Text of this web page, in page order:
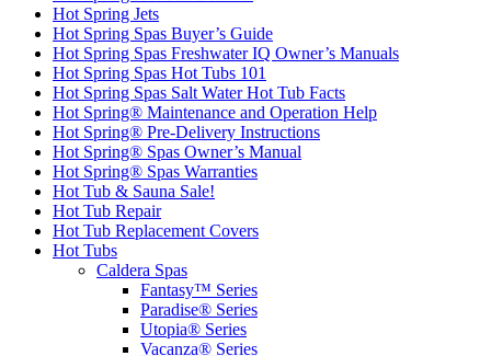
Hot Spring Jets
Hot Spring Spas Buyer’s Guide
Hot Spring Spas Freshwater IQ Owner’s Manuals
Hot Spring Spas Hot Tubs 101
Hot Spring Spas Salt Water Hot Tub Facts
Hot Spring® Maintenance and Operation Help
Hot Spring® Pre-Delivery Instructions
Hot Spring® Spas Owner’s Manual
Hot Spring® Spas Warranties
Hot Tub & Sauna Sale!
Hot Tub Repair
Hot Tub Replacement Covers
Hot Tubs
Caldera Spas
Fantasy™ Series
Paradise® Series
Utopia® Series
Vacanza® Series